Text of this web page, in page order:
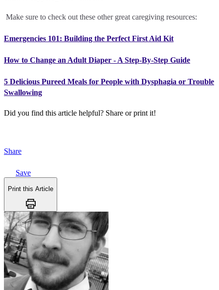
Make sure to check out these other great caregiving resources:
Emergencies 101: Building the Perfect First Aid Kit
How to Change an Adult Diaper - A Step-By-Step Guide
5 Delicious Pureed Meals for People with Dysphagia or Trouble
Swallowing
Did you find this article helpful? Share or print it!
Share
Save
Print this Article